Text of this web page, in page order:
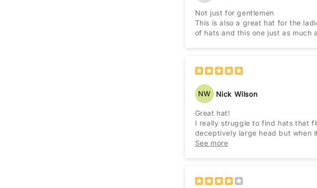
Not just for gentlemen
This is also a great hat for the
of hats and this one just as much
NW Nick Wilson
Great hat!
I really struggle to find hats that
deceptively large head but when
I've ever tried. Even large hats
See more